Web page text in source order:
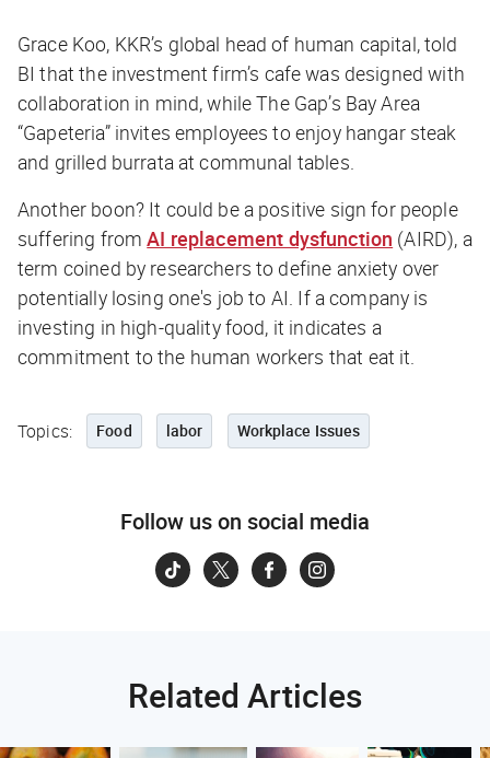
Grace Koo, KKR’s global head of human capital, told
BI that the investment firm’s cafe was designed with
collaboration in mind, while The Gap’s Bay Area
“Gapeteria” invites employees to enjoy hangar steak
and grilled burrata at communal tables.
Another boon? It could be a positive sign for people
suffering fromAI replacement dysfunction (AIRD), a
term coined by researchers to define anxiety over
potentially losing one's job to AI. If a company is
investing in high-quality food, it indicates a
commitment to the human workers that eat it.
Topics: Food labor Workplace Issues
Follow us on social media
Related Articles